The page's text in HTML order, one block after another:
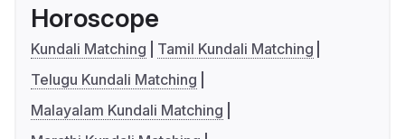
Horoscope
Kundali Matching
Tamil Kundali Matching
Telugu Kundali Matching
Malayalam Kundali Matching